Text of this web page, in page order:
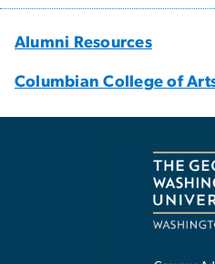
Alumni Resources
Columbian College of